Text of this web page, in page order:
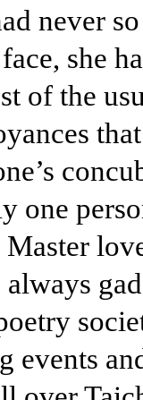
never
she
of the
one
Master
always
events